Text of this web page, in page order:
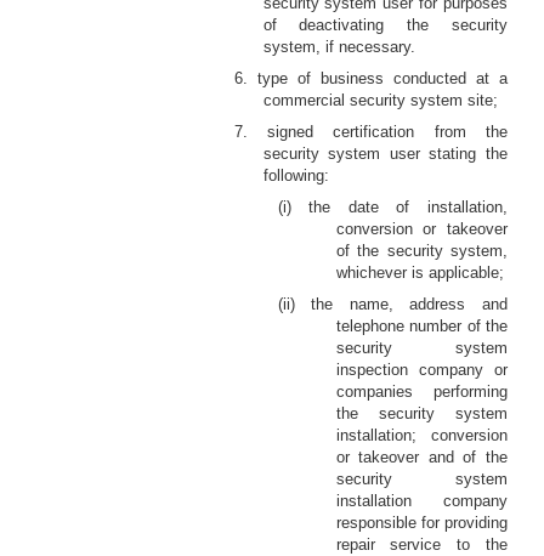
of deactivating the security
system, if necessary.
6. type of business conducted at a
commercial security system site;
7. signed certification from the
security system user stating the
following:
(i) the date of installation,
conversion or takeover
of the security system,
whichever is applicable;
(ii) the name, address and
telephone number of the
security system
inspection company or
companies performing
the security system
installation; conversion
or takeover and of the
security system
installation company
responsible for providing
repair service to the